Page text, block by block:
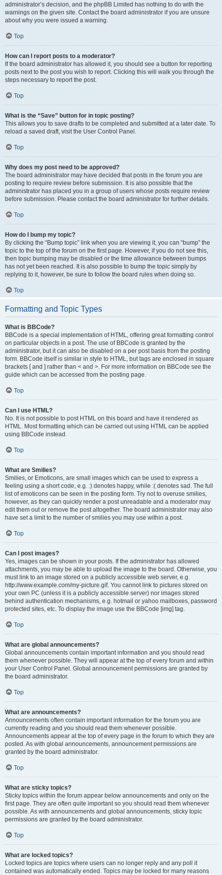
administrator’s decision, and the phpBB Limited has nothing to do with the
warnings on the given site. Contact the board administrator if you are unsure
about why you were issued a warning.
Top
How can I report posts to a moderator?
If the board administrator has allowed it, you should see a button for reporting
posts next to the post you wish to report. Clicking this will walk you through the
steps necessary to report the post.
Top
What is the “Save” button for in topic posting?
This allows you to save drafts to be completed and submitted at a later date. To
reload a saved draft, visit the User Control Panel.
Top
Why does my post need to be approved?
The board administrator may have decided that posts in the forum you are
posting to require review before submission. It is also possible that the
administrator has placed you in a group of users whose posts require review
before submission. Please contact the board administrator for further details.
Top
How do I bump my topic?
By clicking the “Bump topic” link when you are viewing it, you can “bump” the
topic to the top of the forum on the first page. However, if you do not see this,
then topic bumping may be disabled or the time allowance between bumps
has not yet been reached. It is also possible to bump the topic simply by
replying to it, however, be sure to follow the board rules when doing so.
Top
Formatting and Topic Types
What is BBCode?
BBCode is a special implementation of HTML, offering great formatting control
on particular objects in a post. The use of BBCode is granted by the
administrator, but it can also be disabled on a per post basis from the posting
form. BBCode itself is similar in style to HTML, but tags are enclosed in square
brackets [ and ] rather than < and >. For more information on BBCode see the
guide which can be accessed from the posting page.
Top
Can I use HTML?
No. It is not possible to post HTML on this board and have it rendered as
HTML. Most formatting which can be carried out using HTML can be applied
using BBCode instead.
Top
What are Smilies?
Smilies, or Emoticons, are small images which can be used to express a
feeling using a short code, e.g. :) denotes happy, while :( denotes sad. The full
list of emoticons can be seen in the posting form. Try not to overuse smilies,
however, as they can quickly render a post unreadable and a moderator may
edit them out or remove the post altogether. The board administrator may also
have set a limit to the number of smilies you may use within a post.
Top
Can I post images?
Yes, images can be shown in your posts. If the administrator has allowed
attachments, you may be able to upload the image to the board. Otherwise, you
must link to an image stored on a publicly accessible web server, e.g.
http://www.example.com/my-picture.gif. You cannot link to pictures stored on
your own PC (unless it is a publicly accessible server) nor images stored
behind authentication mechanisms, e.g. hotmail or yahoo mailboxes, password
protected sites, etc. To display the image use the BBCode [img] tag.
Top
What are global announcements?
Global announcements contain important information and you should read
them whenever possible. They will appear at the top of every forum and within
your User Control Panel. Global announcement permissions are granted by
the board administrator.
Top
What are announcements?
Announcements often contain important information for the forum you are
currently reading and you should read them whenever possible.
Announcements appear at the top of every page in the forum to which they are
posted. As with global announcements, announcement permissions are
granted by the board administrator.
Top
What are sticky topics?
Sticky topics within the forum appear below announcements and only on the
first page. They are often quite important so you should read them whenever
possible. As with announcements and global announcements, sticky topic
permissions are granted by the board administrator.
Top
What are locked topics?
Locked topics are topics where users can no longer reply and any poll it
contained was automatically ended. Topics may be locked for many reasons